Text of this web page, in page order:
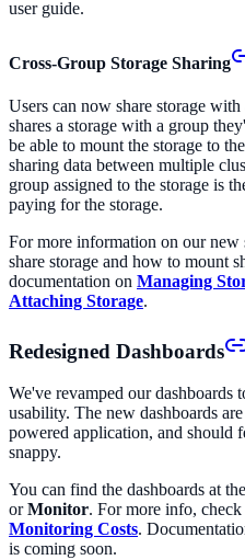
user guide.
Cross-Group Storage Sharing
Users can now share storage
shares a storage with a group
be able to mount the storage to
sharing data between multiple
group assigned to the storage is
paying for the storage.
For more information on our
share storage and how to mount
documentation on Managing
Attaching Storage.
Redesigned Dashboards
We've revamped our dashboards
usability. The new dashboards
powered application, and should
snappy.
You can find the dashboards at
orMonitor. For more info,
Monitoring Costs.
is coming soon.